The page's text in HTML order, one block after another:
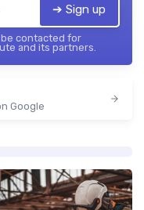
➔ Sign up
contacted for
and its partners.
Google